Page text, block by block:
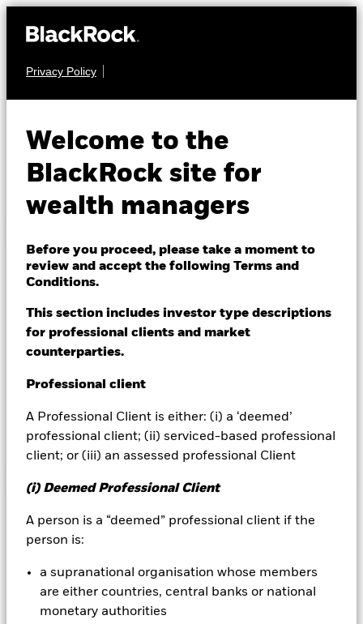
Privacy Policy
Welcome to the
BlackRock site for
wealth managers
Before you proceed, please take a moment to
review and accept the following Terms and
Conditions.
This section includes investor type descriptions
for professional clients and market
counterparties.
Professional client
A Professional Client is either: (i) a ‘deemed’
professional client; (ii) serviced-based professional
client; or (iii) an assessed professional Client
(i) Deemed Professional Client
A person is a “deemed” professional client if the
person is:
a supranational organisation whose members
are either countries, central banks or national
monetary authorities
Themes
ETFs & Indexing
Insights
Education
Dubai (IFC)
Change location
BlackRock
Library help
SEARCH BY KEYWORD
USEFUL SEARCHES
BlackRock Global Index Funds
Minimum Disclosure Document (MDD)
KIIDs
Annual Reports & Semi-annual Reports
Fund Announcements
ISHARES ETFS
iShares domiciled ETFs
Prospectus